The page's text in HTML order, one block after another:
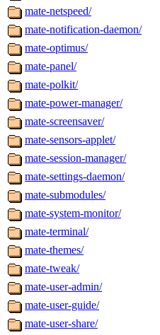
mate-netspeed/
mate-notification-daemon/
mate-optimus/
mate-panel/
mate-polkit/
mate-power-manager/
mate-screensaver/
mate-sensors-applet/
mate-session-manager/
mate-settings-daemon/
mate-submodules/
mate-system-monitor/
mate-terminal/
mate-themes/
mate-tweak/
mate-user-admin/
mate-user-guide/
mate-user-share/